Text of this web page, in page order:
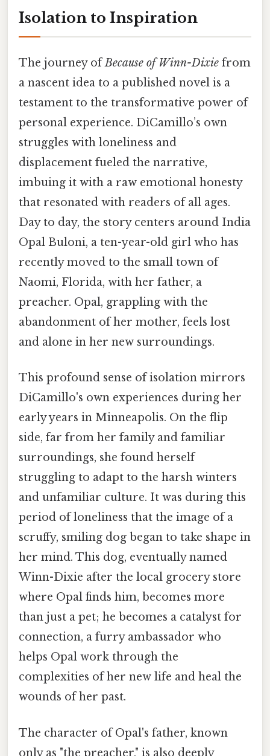
Isolation to Inspiration
The journey ofBecause of Winn-Dixie from
a nascent idea to a published novel is a
testament to the transformative power of
personal experience. DiCamillo’s own
struggles with loneliness and
displacement fueled the narrative,
imbuing it with a raw emotional honesty
that resonated with readers of all ages.
Day to day, the story centers around India
Opal Buloni, a ten-year-old girl who has
recently moved to the small town of
Naomi, Florida, with her father, a
preacher. Opal, grappling with the
abandonment of her mother, feels lost
and alone in her new surroundings.
This profound sense of isolation mirrors
DiCamillo's own experiences during her
early years in Minneapolis. On the flip
side, far from her family and familiar
surroundings, she found herself
struggling to adapt to the harsh winters
and unfamiliar culture. It was during this
period of loneliness that the image of a
scruffy, smiling dog began to take shape in
her mind. This dog, eventually named
Winn-Dixie after the local grocery store
where Opal finds him, becomes more
than just a pet; he becomes a catalyst for
connection, a furry ambassador who
helps Opal work through the
complexities of her new life and heal the
wounds of her past.
The character of Opal's father, known
only as "the preacher," is also deeply